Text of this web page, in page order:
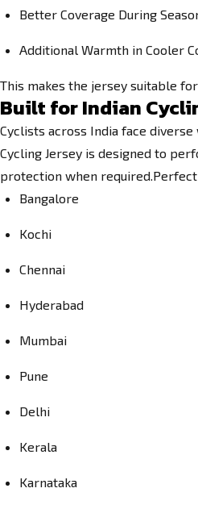
Better Coverage During
Additional Warmth in Cooler
This makes the jersey suitable
Built for Indian
Cyclists across India face
Cycling Jersey is designed to
protection when
Bangalore
Kochi
Chennai
Hyderabad
Mumbai
Pune
Delhi
Kerala
Karnataka